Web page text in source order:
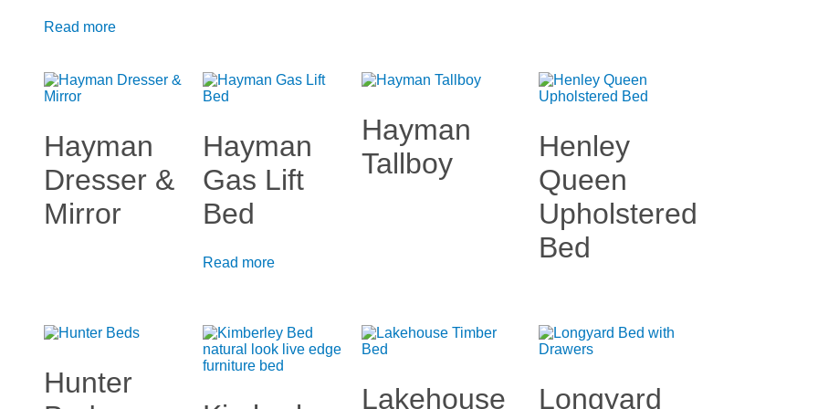
Read more
Hayman
Dresser &
Mirror
Hayman
Gas Lift
Bed
Read more
Hayman
Tallboy
Henley
Queen
Upholstered
Bed
Hunter
Lakehouse Longyard